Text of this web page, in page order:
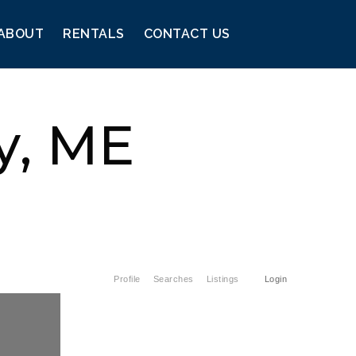
RENTALS CONTACT US
ME
Profile Searches Listings Login